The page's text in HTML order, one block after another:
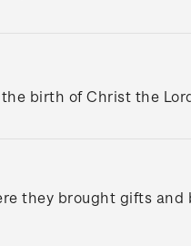
birth of Christ the
they brought gifts and